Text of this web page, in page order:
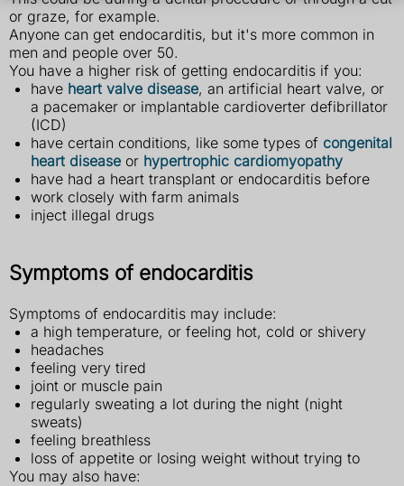
or graze, for example.
Anyone can get endocarditis, but it's more common in
men and people over 50.
You have a higher risk of getting endocarditis if you:
have heart valve disease, an artificial heart valve, or
a pacemaker or implantable cardioverter defibrillator
(ICD)
have certain conditions, like some types of congenital
heart disease or hypertrophic cardiomyopathy
have had a heart transplant or endocarditis before
work closely with farm animals
inject illegal drugs
Symptoms of endocarditis
Symptoms of endocarditis may include:
a high temperature, or feeling hot, cold or shivery
headaches
feeling very tired
joint or muscle pain
regularly sweating a lot during the night (night
sweats)
feeling breathless
loss of appetite or losing weight without trying to
You may also have: